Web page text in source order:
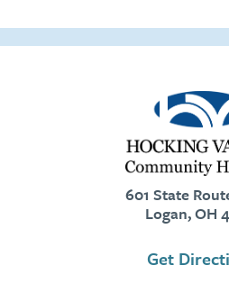
601 State
Logan, OH
Get